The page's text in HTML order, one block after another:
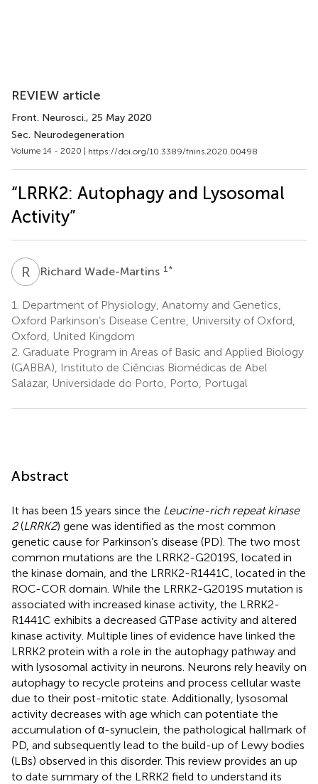
REVIEW article
Front. Neurosci., 25 May 2020
Sec. Neurodegeneration
Volume 14 - 2020 | https://doi.org/10.3389/fnins.2020.00498
“LRRK2: Autophagy and Lysosomal
Activity”
R WRichard Wade-Martins 1 *
1.
Department of Physiology, Anatomy and Genetics,
Oxford Parkinson’s Disease Centre, University of Oxford,
Oxford, United Kingdom
2. Graduate Program in Areas of Basic and Applied Biology
(GABBA), Instituto de Ciências Biomédicas de Abel
Salazar, Universidade do Porto, Porto, Portugal
Abstract
It has been 15 years since the Leucine-rich repeat kinase
2(LRRK2) gene was identified as the most common
genetic cause for Parkinson’s disease (PD). The two most
common mutations are the LRRK2-G2019S, located in
the kinase domain, and the LRRK2-R1441C, located in the
ROC-COR domain. While the LRRK2-G2019S mutation is
associated with increased kinase activity, the LRRK2-
R1441C exhibits a decreased GTPase activity and altered
kinase activity. Multiple lines of evidence have linked the
LRRK2 protein with a role in the autophagy pathway and
with lysosomal activity in neurons. Neurons rely heavily on
autophagy to recycle proteins and process cellular waste
due to their post-mitotic state. Additionally, lysosomal
activity decreases with age which can potentiate the
accumulation of α-synuclein, the pathological hallmark of
PD, and subsequently lead to the build-up of Lewy bodies
(LBs) observed in this disorder. This review provides an up
to date summary of the LRRK2 field to understand its